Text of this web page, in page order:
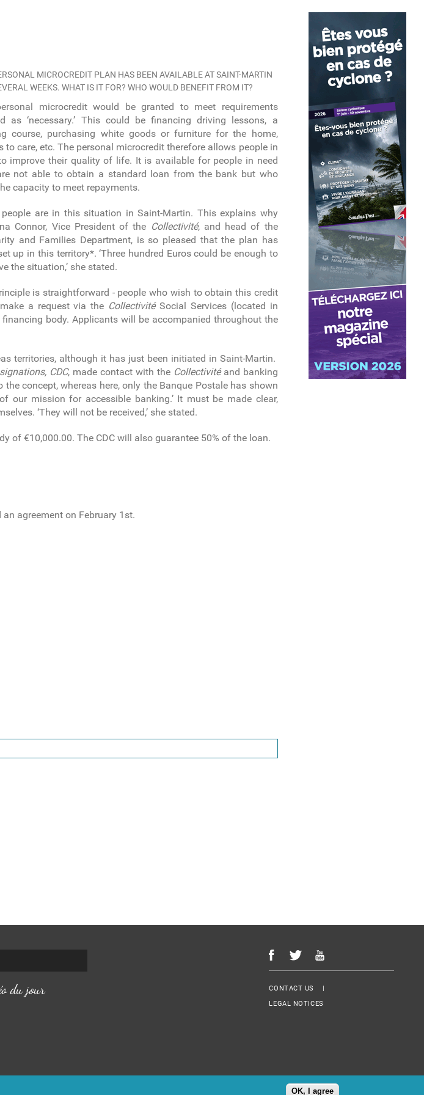
MICROCREDIT PLAN HAS BEEN AVAILABLE AT SAINT-MARTIN
WEEKS. WHAT IS IT FOR? WHO WOULD BENEFIT FROM IT?
microcredit would be granted to meet requirements
as ‘necessary.’ This could be financing driving lessons, a
course, purchasing white goods or furniture for the home,
to care, etc. The personal microcredit therefore allows people in
improve their quality of life. It is available for people in need
not able to obtain a standard loan from the bank but who
capacity to meet repayments.
are in this situation in Saint-Martin. This explains why
Connor, Vice President of the Collectivité, and head of the
and Families Department, is so pleased that the plan has
up in this territory*. ‘Three hundred Euros could be enough to
the situation,’ she stated.
is straightforward - people who wish to obtain this credit
a request via the CollectivitéSocial Services (located in
financing body. Applicants will be accompanied throughout the
territories, although it has just been initiated in Saint-Martin.
CDC, made contact with the Collectivitéand banking
concept, whereas here, only the Banque Postale has shown
our mission for accessible banking.’ It must be made clear,
‘They will not be received,’ she stated.
of €10,000.00. The CDC will also guarantee 50% of the loan.
agreement on February 1st.
du jour Menu Footer
CONTACT US
LEGAL NOTICES
OK, I agree